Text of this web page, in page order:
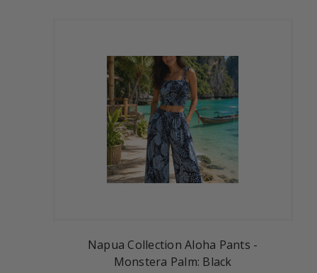
Napua Collection Aloha Pants -
Monstera Palm: Black